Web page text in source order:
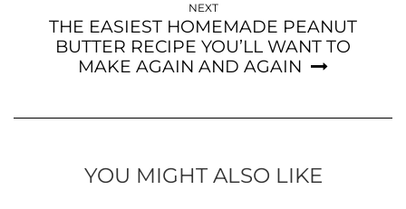
NEXT
THE EASIEST HOMEMADE PEANUT
BUTTER RECIPE YOU’LL WANT TO
MAKE AGAIN AND AGAIN
YOU MIGHT ALSO LIKE